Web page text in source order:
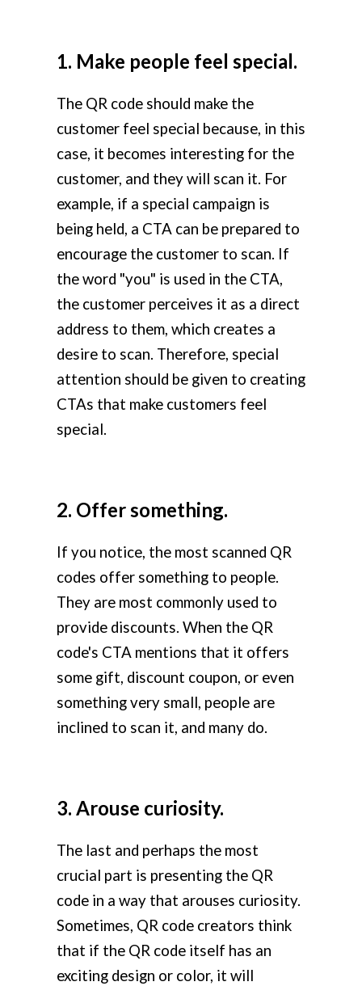
1. Make people feel special.
The QR code should make the
customer feel special because, in this
case, it becomes interesting for the
customer, and they will scan it. For
example, if a special campaign is
being held, a CTA can be prepared to
encourage the customer to scan. If
the word "you" is used in the CTA,
the customer perceives it as a direct
address to them, which creates a
desire to scan. Therefore, special
attention should be given to creating
CTAs that make customers feel
special.
2. Offer something.
If you notice, the most scanned QR
codes offer something to people.
They are most commonly used to
provide discounts. When the QR
code's CTA mentions that it offers
some gift, discount coupon, or even
something very small, people are
inclined to scan it, and many do.
3. Arouse curiosity.
The last and perhaps the most
crucial part is presenting the QR
code in a way that arouses curiosity.
Sometimes, QR code creators think
that if the QR code itself has an
exciting design or color, it will